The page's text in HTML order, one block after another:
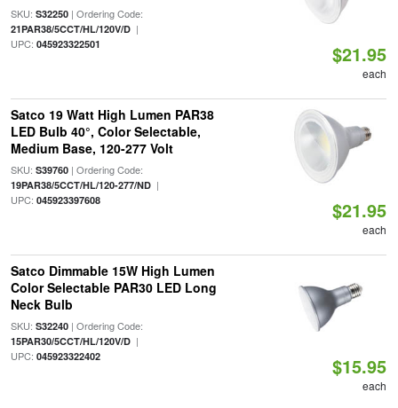
SKU: S32250| Ordering Code:
21PAR38/5CCT/HL/120V/D|
UPC: 045923322501 $21.95
each
Satco 19 Watt High Lumen PAR38
LED Bulb 40°, Color Selectable,
Medium Base, 120-277 Volt
SKU: S39760| Ordering Code:
19PAR38/5CCT/HL/120-277/ND|
UPC: 045923397608 $21.95
each
Satco Dimmable 15W High Lumen
Color Selectable PAR30 LED Long
Neck Bulb
SKU: S32240| Ordering Code:
15PAR30/5CCT/HL/120V/D|
UPC: 045923322402 $15.95
each